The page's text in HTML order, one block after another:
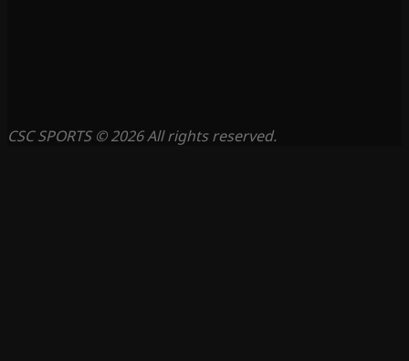
CSC SPORTS © 2026 All rights reserved.